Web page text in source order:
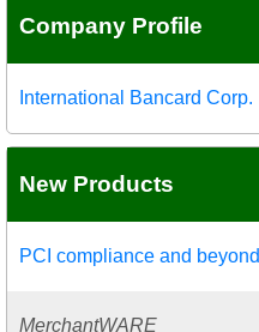
Company Profile
International Bancard Corp.
New Products
PCI compliance and beyond
MerchantWARE